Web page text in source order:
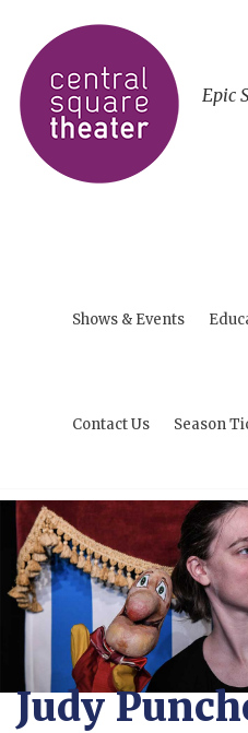
Epic
Shows & Events
Contact Us Season
Judy